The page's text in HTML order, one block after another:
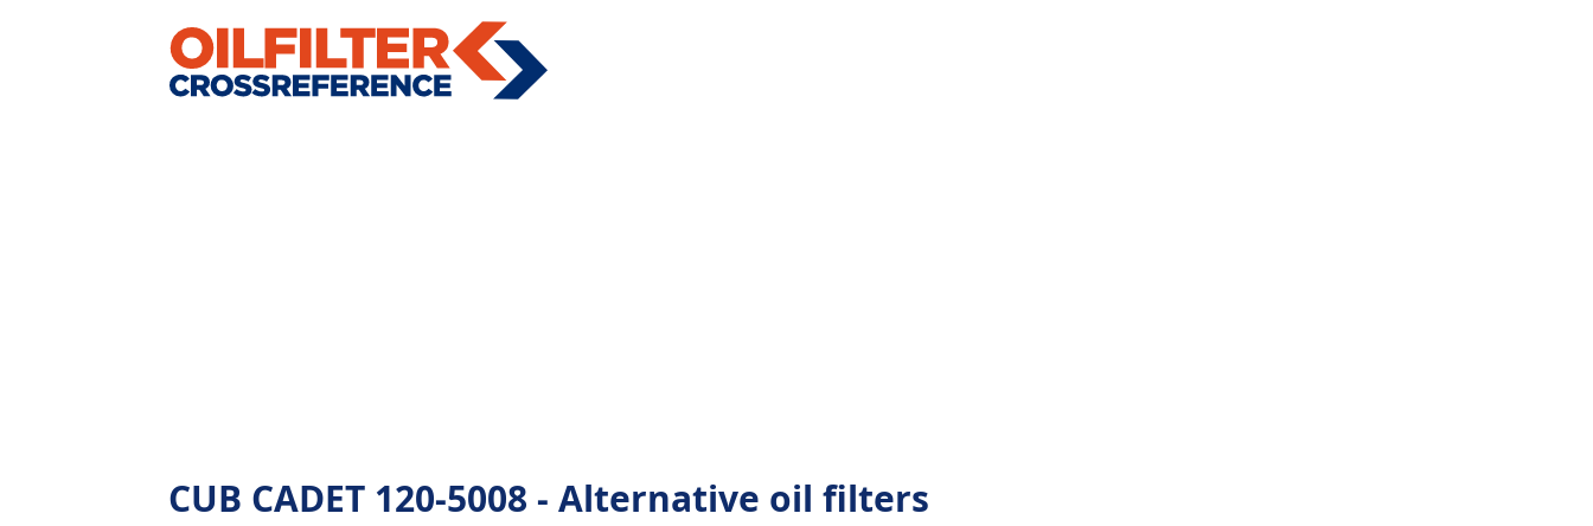
CUB CADET 120-5008 - Alternative oil filters